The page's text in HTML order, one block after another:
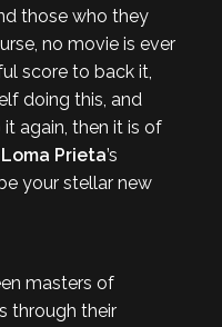
those who they
no movie is ever
score to back it,
doing this, and
again, then it is of
Loma Prieta’s
your stellar new
masters of
through their